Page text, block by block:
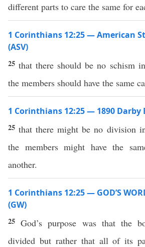
different parts to care the same for
1 Corinthians 12:25 — American
(ASV)
25that there should be no schism
the members should have the same
1 Corinthians 12:25 — 1890 Darby
25that there might be no division
the members might have the
another.
1 Corinthians 12:25 — GOD’S
(GW)
25God’s purpose was that the
divided but rather that all of its